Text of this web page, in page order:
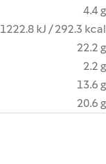
4.4 g
1222.8 kJ / 292.3 kcal
22.2 g
2.2 g
13.6 g
20.6 g